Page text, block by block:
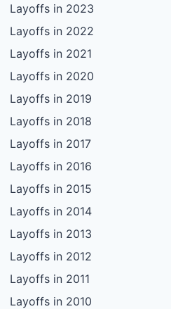
Layoffs in 2023
Layoffs in 2022
Layoffs in 2021
Layoffs in 2020
Layoffs in 2019
Layoffs in 2018
Layoffs in 2017
Layoffs in 2016
Layoffs in 2015
Layoffs in 2014
Layoffs in 2013
Layoffs in 2012
Layoffs in 2011
Layoffs in 2010